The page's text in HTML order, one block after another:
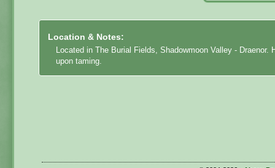
Location & Notes:
Located in The Burial Fields, Shadowmoon Valley -
upon taming.